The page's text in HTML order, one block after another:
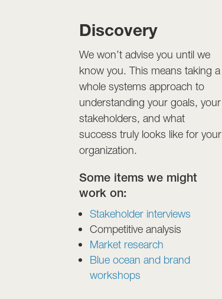
Discovery
We won’t advise you until we
know you. This means taking a
whole systems approach to
understanding your goals, your
stakeholders, and what
success truly looks like for your
organization.
Some items we might
work on:
Stakeholder interviews
Competitive analysis
Market research
Blue ocean and brand
workshops